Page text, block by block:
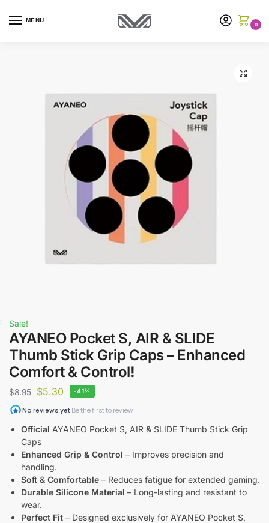
MENU
0
Sale!
AYANEO Pocket S, AIR & SLIDE
Thumb Stick Grip Caps – Enhanced
Comfort & Control!
$8.95 $5.30 -41%
Official AYANEO Pocket S, AIR & SLIDE Thumb Stick Grip
Caps
Enhanced Grip & Control – Improves precision and
handling.
Soft & Comfortable – Reduces fatigue for extended gaming.
Durable Silicone Material – Long-lasting and resistant to
wear.
Perfect Fit – Designed exclusively for AYANEO Pocket S,